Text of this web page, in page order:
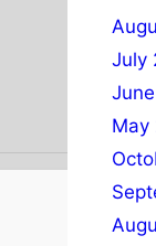
July
May